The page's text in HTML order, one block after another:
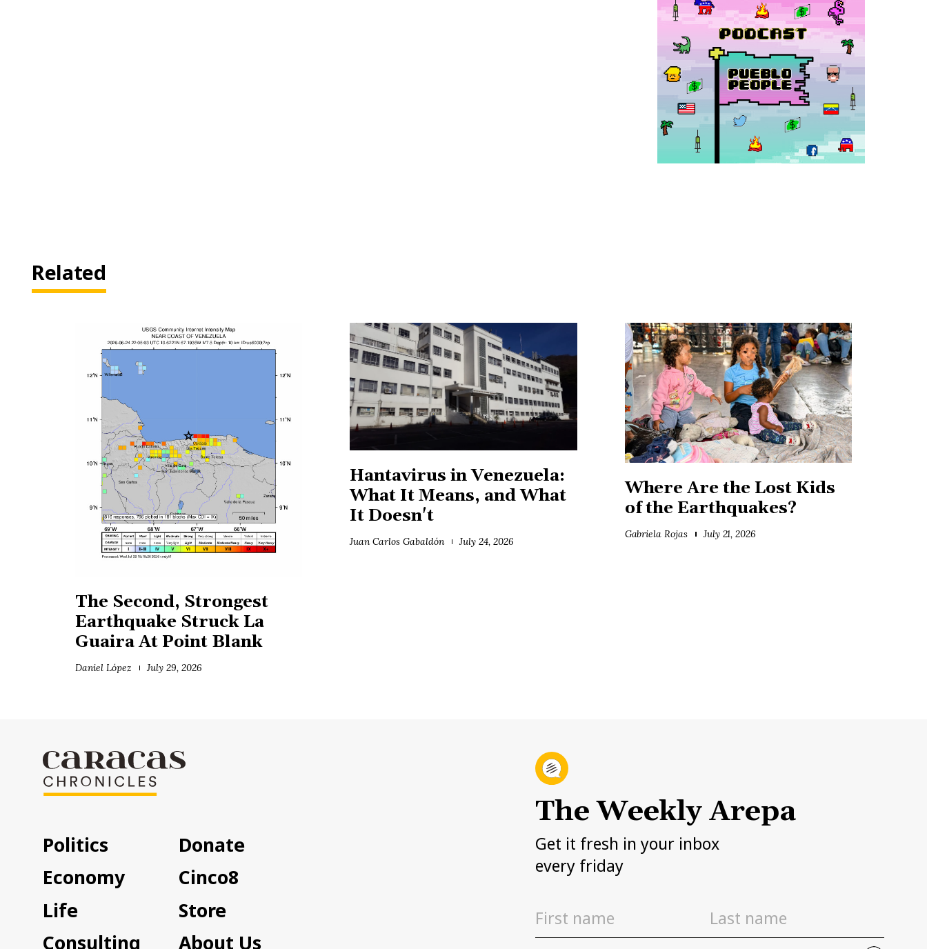
Related
The Second, Strongest
Earthquake Struck La
Guaira At Point Blank
Daniel López July 29, 2026
Hantavirus in Venezuela:
What It Means, and What
It Doesn't
Juan Carlos Gabaldón July 24, 2026
Where Are the Lost Kids
of the Earthquakes?
Gabriela Rojas July 21, 2026
Politics
Economy
Life
Consulting
Donate
Cinco8
Store
About Us
The Weekly Arepa
Get it fresh in your inbox
every friday